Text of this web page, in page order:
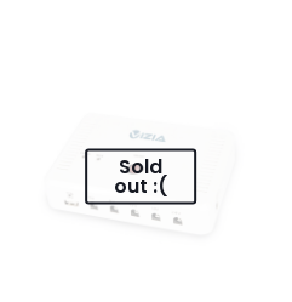
Sold
out :(